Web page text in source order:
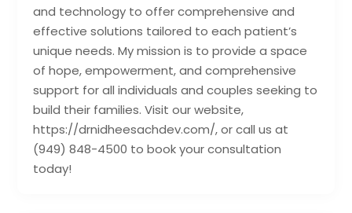
and technology to offer comprehensive and
effective solutions tailored to each patient’s
unique needs. My mission is to provide a space
of hope, empowerment, and comprehensive
support for all individuals and couples seeking to
build their families. Visit our website,
https://drnidheesachdev.com/, or call us at
(949) 848-4500 to book your consultation
today!